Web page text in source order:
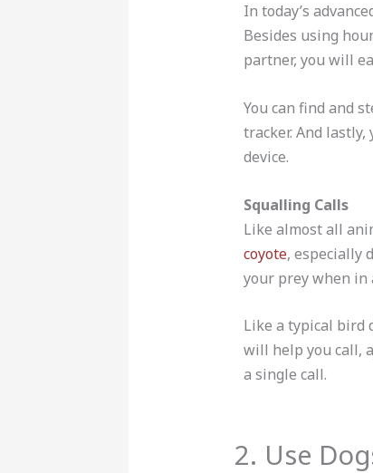
In today’s
Besides using
partner, you will
You can find and
tracker. And
device.
Squalling Calls
Like almost all
coyote, especially
your prey when in
Like a typical bird
will help you call,
a single call.
2. Use